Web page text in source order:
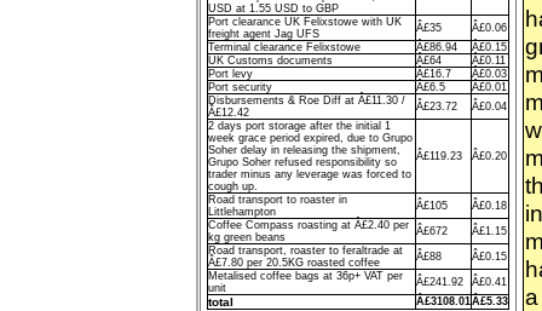
USD at 1.55 USD to GBP
Port clearance UK Felixstowe with UK
freight agent Jag UFS
Â£35
Â£0.06
Terminal clearance Felixstowe
Â£86.94
Â£0.15
UK Customs documents
Â£64
Â£0.11
Port levy
Â£16.7
Â£0.03
Port security
Â£6.5
Â£0.01
Disbursements & Roe Diff at Â£11.30 /
Â£12.42
Â£23.72
Â£0.04
2 days port storage after the initial 1
week grace period expired, due to Grupo
Soher delay in releasing the shipment,
Grupo Soher refused responsibility so
trader minus any leverage was forced to
cough up.
Â£119.23 Â£0.20
Road transport to roaster in
Littlehampton
Â£105
Â£0.18
Coffee Compass roasting at Â£2.40 per
kg green beans
Â£672
Â£1.15
Road transport, roaster to feraltrade at
Â£7.80 per 20.5KG roasted coffee
Â£88
Â£0.15
Metalised coffee bags at 36p+ VAT per
unit
Â£241.92 Â£0.41
total Â£3108.01Â£5.33